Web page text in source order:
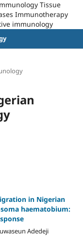
Tissue
Immunotherapy
immunology
in Nigerian
haematobium:
Adedeji